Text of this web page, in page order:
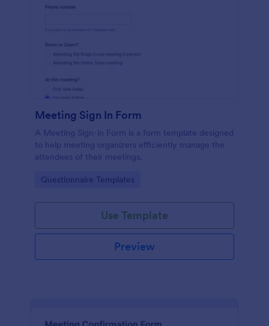
Meeting Sign In Form
A Meeting Sign-in Form is a form template designed
to help meeting organizers efficiently manage the
attendees of their meetings.
Go to Category:
Questionnaire Templates
Use Template
Preview